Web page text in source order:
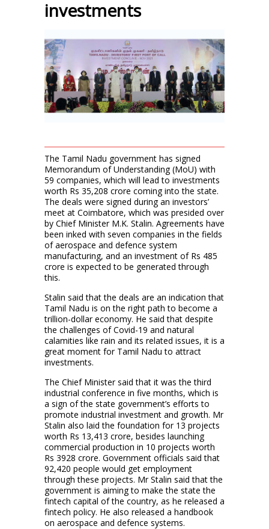
investments
The Tamil Nadu government has signed
Memorandum of Understanding (MoU) with
59 companies, which will lead to investments
worth Rs 35,208 crore coming into the state.
The deals were signed during an investors’
meet at Coimbatore, which was presided over
by Chief Minister M.K. Stalin. Agreements have
been inked with seven companies in the fields
of aerospace and defence system
manufacturing, and an investment of Rs 485
crore is expected to be generated through
this.
Stalin said that the deals are an indication that
Tamil Nadu is on the right path to become a
trillion-dollar economy. He said that despite
the challenges of Covid-19 and natural
calamities like rain and its related issues, it is a
great moment for Tamil Nadu to attract
investments.
The Chief Minister said that it was the third
industrial conference in five months, which is
a sign of the state government’s efforts to
promote industrial investment and growth. Mr
Stalin also laid the foundation for 13 projects
worth Rs 13,413 crore, besides launching
commercial production in 10 projects worth
Rs 3928 crore. Government officials said that
92,420 people would get employment
through these projects. Mr Stalin said that the
government is aiming to make the state the
fintech capital of the country, as he released a
fintech policy. He also released a handbook
on aerospace and defence systems.